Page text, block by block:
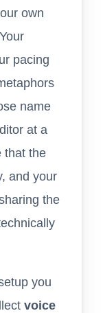
own
pacing
name
at a
that the
and your
the
you
voice